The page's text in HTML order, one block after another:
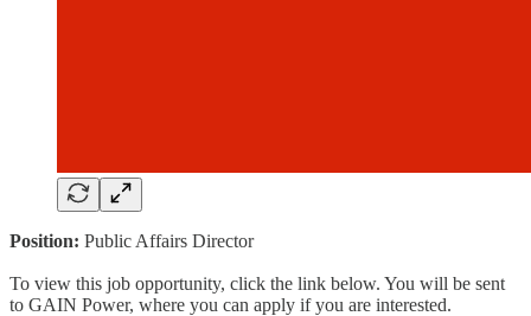
Position: Public Affairs Director
To view this job opportunity, click the link below. You will be sent
to GAIN Power, where you can apply if you are interested.